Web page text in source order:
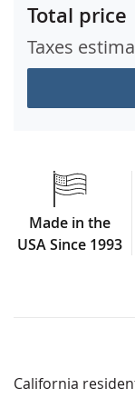
Total price
Taxes
Made in the
USA Since 1993
California